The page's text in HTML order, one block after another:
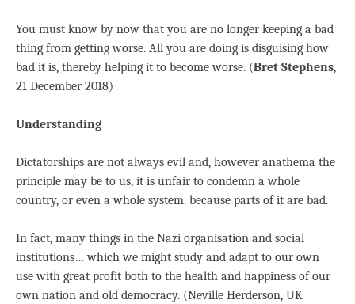
You must know by now that you are no longer keeping a bad
thing from getting worse. All you are doing is disguising how
bad it is, thereby helping it to become worse. (Bret Stephens,
21 December 2018)
Understanding
Dictatorships are not always evil and, however anathema the
principle may be to us, it is unfair to condemn a whole
country, or even a whole system. because parts of it are bad.
In fact, many things in the Nazi organisation and social
institutions… which we might study and adapt to our own
use with great profit both to the health and happiness of our
own nation and old democracy. (Neville Herderson, UK